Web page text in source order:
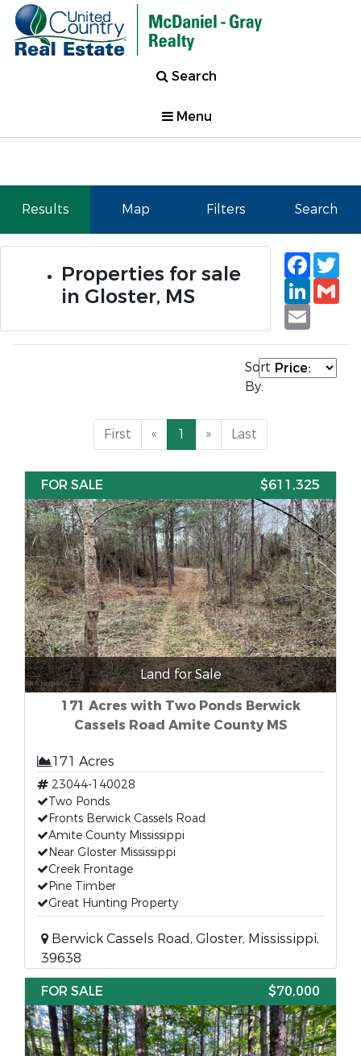
Search
Menu
Results Map Filters Search
Properties for sale
in Gloster, MS
Email
Sort
By:
First « 1 » Last
FOR SALE $611,325
Land for Sale
171 Acres with Two Ponds Berwick
Cassels Road Amite County MS
171 Acres
23044-140028
Two Ponds
Fronts Berwick Cassels Road
Amite County Mississippi
Near Gloster Mississippi
Creek Frontage
Pine Timber
Great Hunting Property
Berwick Cassels Road, Gloster, Mississippi,
39638
FOR SALE
$70,000